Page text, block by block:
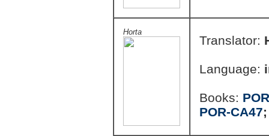
Horta
Translator:
Language:
Books:
POR-CA47